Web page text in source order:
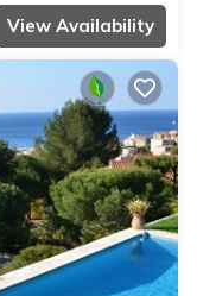
View Availability